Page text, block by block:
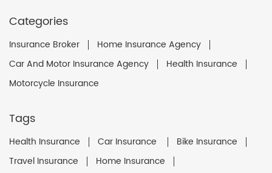
Categories
Insurance Broker
Home Insurance Agency
Car And Motor Insurance Agency
Health Insurance
Motorcycle Insurance
Tags
Health Insurance Car Insurance
Bike Insurance
Travel Insurance
Home Insurance